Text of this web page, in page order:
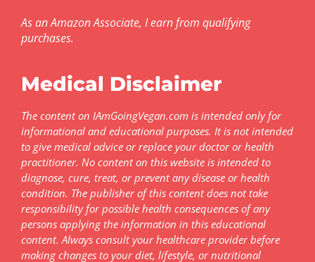
As an Amazon Associate, I earn from qualifying
purchases.
Medical Disclaimer
The content on IAmGoingVegan.com is intended only for
informational and educational purposes. It is not intended
to give medical advice or replace your doctor or health
practitioner. No content on this website is intended to
diagnose, cure, treat, or prevent any disease or health
condition. The publisher of this content does not take
responsibility for possible health consequences of any
persons applying the information in this educational
content. Always consult your healthcare provider before
making changes to your diet, lifestyle, or nutritional